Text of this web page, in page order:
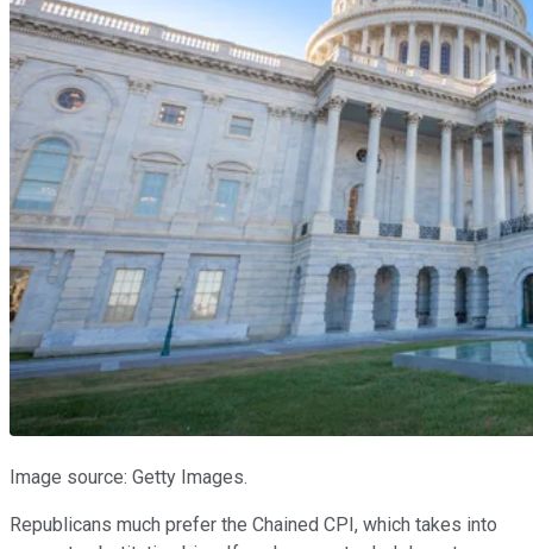
Image source: Getty Images.
Republicans much prefer the Chained CPI, which takes into